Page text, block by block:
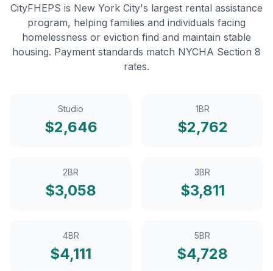
CityFHEPS is New York City's largest rental assistance
program, helping families and individuals facing
homelessness or eviction find and maintain stable
housing. Payment standards match NYCHA Section 8
rates.
Studio
$2,646
1BR
$2,762
2BR
$3,058
3BR
$3,811
4BR
$4,111
5BR
$4,728